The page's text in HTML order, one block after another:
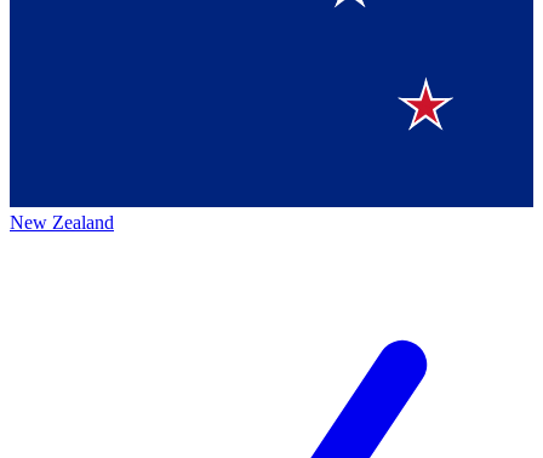
New Zealand